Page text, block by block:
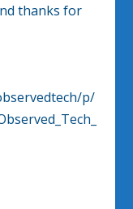
thanks for
p/